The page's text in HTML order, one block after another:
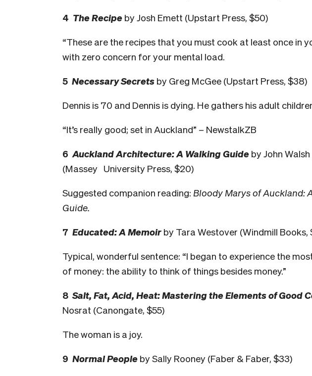
4 The Recipe by Josh Emett (Upstart Press, $50)
“These are the recipes that you must cook at least once in
with zero concern for your mental load.
5 Necessary Secrets by Greg McGee (Upstart Press, $38)
Dennis is 70 and Dennis is dying. He gathers his adult
“It’s really good; set in Auckland” – NewstalkZB
6 Auckland Architecture: A Walking Guide by John
(Massey University Press, $20)
Suggested companion reading: Bloody Marys of Auckland:
Guide.
7 Educated: A Memoir by Tara Westover (Windmill Books,
Typical, wonderful sentence: “I began to experience the
of money: the ability to think of things besides money.”
8Salt, Fat, Acid, Heat: Mastering the Elements of Good
Nosrat (Canongate, $55)
The woman is a joy.
9 Normal People by Sally Rooney (Faber & Faber, $33)